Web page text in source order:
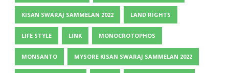
KISAN SWARAJ SAMMELAN 2022 LAND RIGHTS
LIFE STYLE LINK MONOCROTOPHOS
MONSANTO MYSORE KISAN SWARAJ SAMMELAN 2022